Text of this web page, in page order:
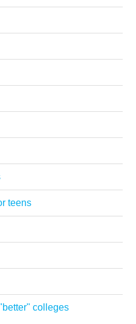
teens
colleges